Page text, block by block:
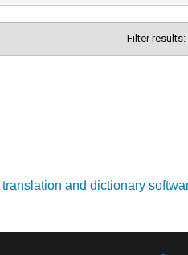
Filter results:
translation and dictionary